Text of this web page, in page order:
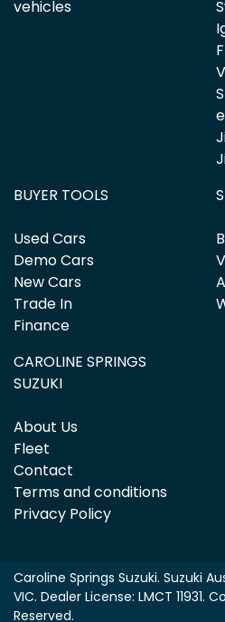
vehicles
BUYER TOOLS
Used Cars
Demo Cars
New Cars
Trade In
Finance
CAROLINE SPRINGS
SUZUKI
About Us
Fleet
Contact
Terms and conditions
Privacy Policy
Caroline Springs Suzuki. Suzuki
VIC. Dealer License: LMCT 11931.
Reserved.